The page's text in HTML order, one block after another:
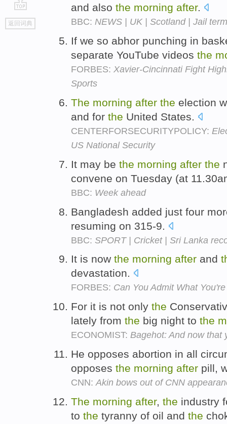
go
top
返回词典
and also the morning after.
BBC: NEWS | UK | Scotland | Jail
If we so abhor punching in
separate YouTube videos the
FORBES: Xavier-Cincinnati Fight
Sports
The morning after the election
and for the United States.
CENTERFORSECURITYPOLICY:
US National Security
It may be the morning after the
convene on Tuesday (at
BBC: Week ahead
Bangladesh added just four
resuming on 315-9.
BBC: SPORT | Cricket | Sri Lanka
It is now the morning after and
devastation.
FORBES: Can You Admit What
For it is not only the
lately from the big night to the
ECONOMIST: Bagehot: And now that
He opposes abortion in all
opposes the morning after pill,
CNN: Akin bows out of CNN
The morning after, the industry
to the tyranny of oil and the